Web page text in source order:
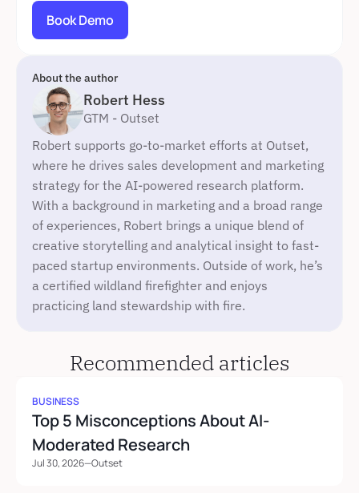
Book Demo
About the author
Robert Hess
GTM - Outset
Robert supports go-to-market efforts at Outset,
where he drives sales development and marketing
strategy for the AI-powered research platform.
With a background in marketing and a broad range
of experiences, Robert brings a unique blend of
creative storytelling and analytical insight to fast-
paced startup environments. Outside of work, he’s
a certified wildland firefighter and enjoys
practicing land stewardship with fire.
Recommended articles
BUSINESS
Top 5 Misconceptions About AI-
Moderated Research
Jul 30, 2026—Outset